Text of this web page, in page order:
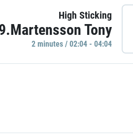
High Sticking
Tony
2 minutes / 02:04 - 04:04